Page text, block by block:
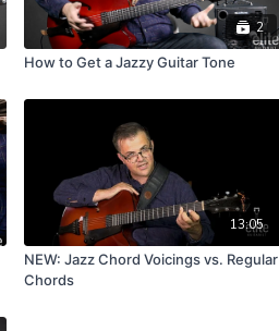
2
How to Get a Jazzy Guitar Tone
13:05
NEW: Jazz Chord Voicings vs. Regular
Chords